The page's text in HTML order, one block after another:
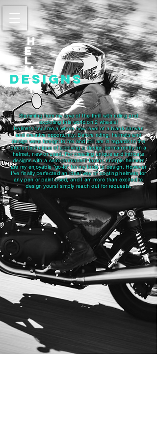
h
E
l
m
designs
t
Stemming from my love of the thrill with riding and
exploring this world on 2 wheels!
Helmets became a whole new level of a blank canvas
and creative opportunity. Before riding, helmets and
design were foreign to me and still are in regards to the
proper technique of applying a design permanently on a
helmet, new or used. For creating unique and intricate
designs with a semi-permanent factor, sharpie helmets
are my enjoyable "go-to" for my tools to design. However
I've finally perfected an ideal way of coating helmets for
any pen or paint used, and I am more than excited to
design yours! simply reach out for requests.